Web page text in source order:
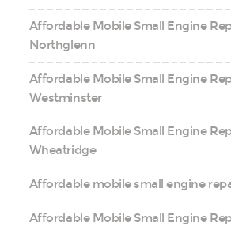
Affordable Mobile Small Engine
Northglenn
Affordable Mobile Small Engine
Westminster
Affordable Mobile Small Engine
Wheatridge
Affordable mobile small engine
Affordable Mobile Small Engine